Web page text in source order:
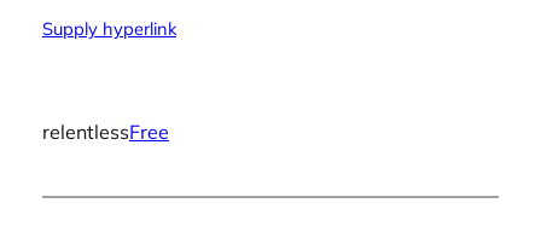
Supply hyperlink
relentlessFree